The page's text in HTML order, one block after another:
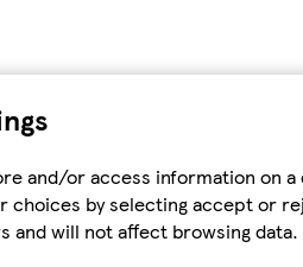
and/or access information on
choices by selecting accept or
and will not affect browsing